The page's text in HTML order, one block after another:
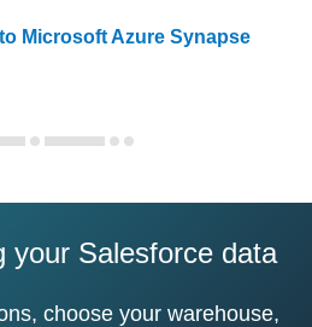
Microsoft Azure Synapse
your Salesforce data
choose your warehouse,